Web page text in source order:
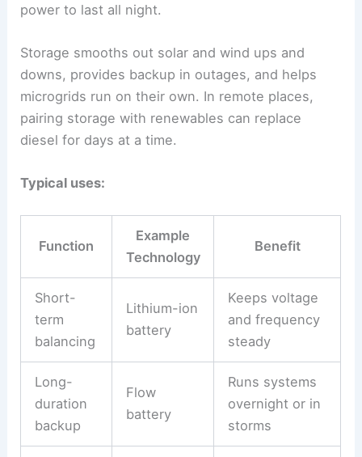
power to last all night.
Storage smooths out solar and wind ups and
downs, provides backup in outages, and helps
microgrids run on their own. In remote places,
pairing storage with renewables can replace
diesel for days at a time.
Typical uses:
Function
Example
Technology
Benefit
Short-
term
balancing
Lithium-ion
battery
Keeps voltage
and frequency
steady
Long-
duration
backup
Flow
battery
Runs systems
overnight or in
storms